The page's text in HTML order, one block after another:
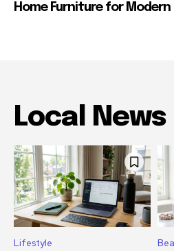
Home Furniture for Modern
Local News
Lifestyle